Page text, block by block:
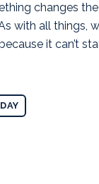
changes
with all things,
it can’t